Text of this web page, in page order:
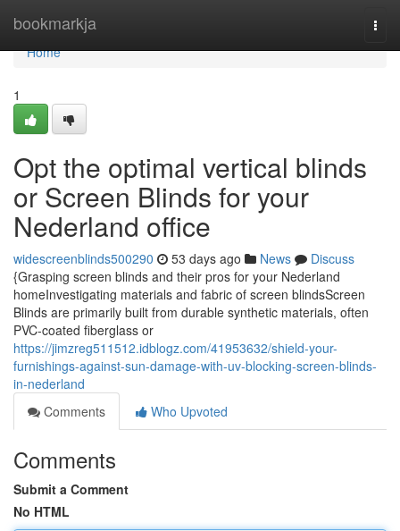
bookmarkja
Home
Home
1
Opt the optimal vertical blinds
or Screen Blinds for your
Nederland office
widescreenblinds500290 53 days ago News
Discuss
{Grasping screen blinds and their pros for your Nederland
homeInvestigating materials and fabric of screen blindsScreen
Blinds are primarily built from durable synthetic materials, often
PVC-coated fiberglass or
https://jimzreg511512.idblogz.com/41953632/shield-your-
furnishings-against-sun-damage-with-uv-blocking-screen-blinds-
in-nederland
Comments
Who Upvoted
Comments
Submit a Comment
No HTML